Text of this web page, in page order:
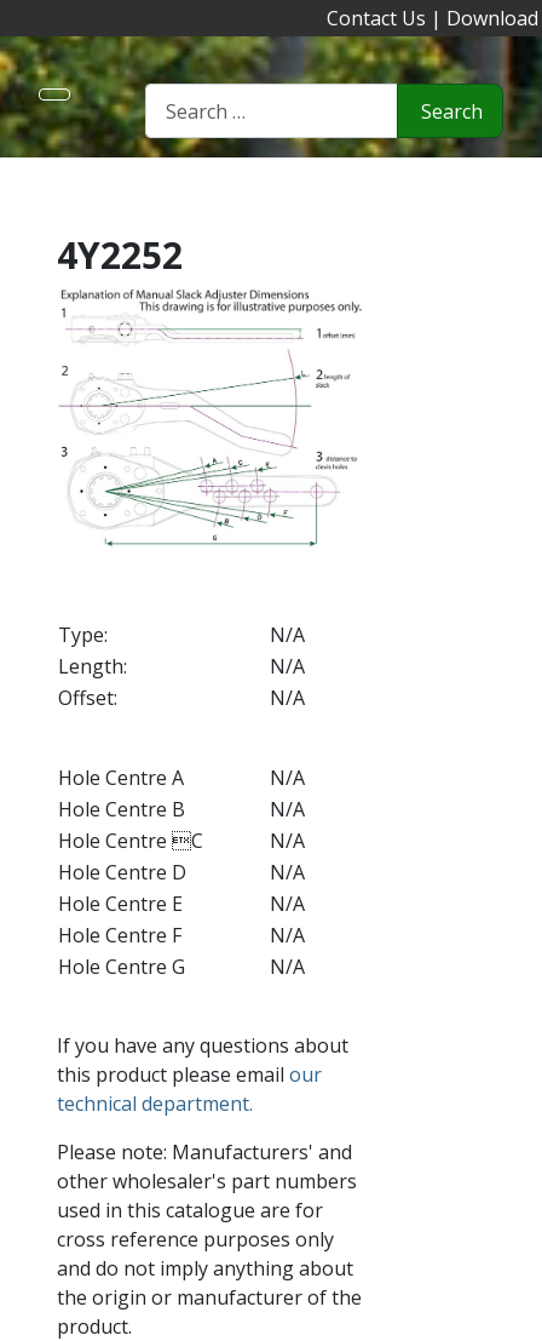
Search
Contact Us | Download
4Y2252
Type:
N/A
Length:
N/A
Offset:
N/A
Hole Centre A
N/A
Hole Centre B
N/A
Hole Centre C
N/A
Hole Centre D
N/A
Hole Centre E
N/A
Hole Centre F
N/A
Hole Centre G
N/A
If you have any questions about
this product please email our
technical department.
Please note: Manufacturers' and
other wholesaler's part numbers
used in this catalogue are for
cross reference purposes only
and do not imply anything about
the origin or manufacturer of the
product.